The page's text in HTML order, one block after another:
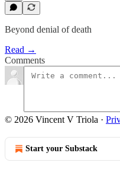
Beyond denial of death
Read →
Comments
© 2026 Vincent V Triola ·
Start your Substack